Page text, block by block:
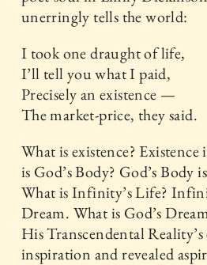
unerringly tells the world:
I took one draught of life,
I’ll tell you what I paid,
Precisely an existence —
The market-price, they said.
What is existence? Existence
is God’s Body? God’s Body
What is Infinity’s Life?
Dream. What is God’s
His Transcendental
inspiration and revealed